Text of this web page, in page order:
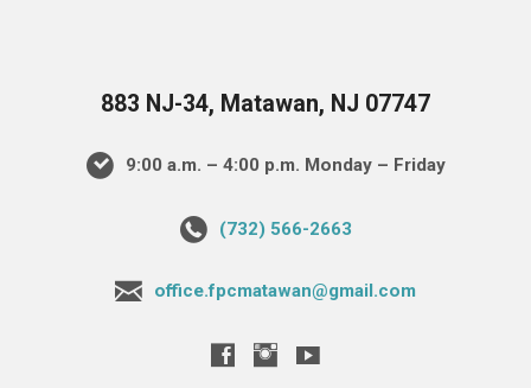
883 NJ-34, Matawan, NJ 07747
9:00 a.m. – 4:00 p.m. Monday – Friday
(732) 566-2663
office.fpcmatawan@gmail.com